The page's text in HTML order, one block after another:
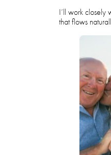
I’ll work closely
that flows